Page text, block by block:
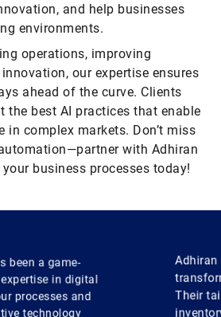
and help businesses
environments.
operations, improving
our expertise ensures
ahead of the curve. Clients
the best AI practices that enable
in complex markets. Don’t miss
with Adhiran
business processes today!
business operations.
solutions have optimized our
and streamlined our sales